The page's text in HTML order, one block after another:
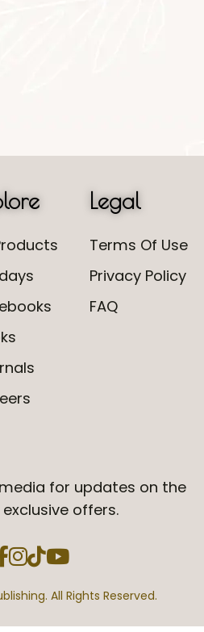
Legal
Terms Of Use
Privacy Policy
FAQ
for updates on the
offers.
All Rights Reserved.